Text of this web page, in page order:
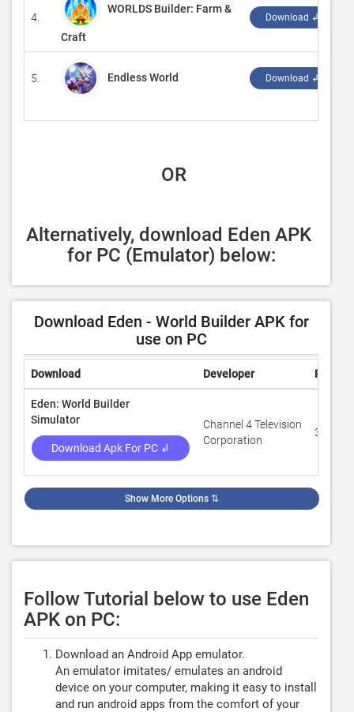
4.
WORLDS Builder: Farm &
Craft
Download ↲
5. Endless World Download ↲
OR
Alternatively, download Eden APK
for PC (Emulator) below:
Download Eden - World Builder APK for
use on PC
Download Developer Rating
Eden: World Builder
Simulator
Download Apk For PC ↲
Channel 4 Television
Corporation
3.6
Show More Options ⇅
Follow Tutorial below to use Eden
APK on PC:
Download an Android App emulator.
An emulator imitates/ emulates an android
device on your computer, making it easy to install
and run android apps from the comfort of your